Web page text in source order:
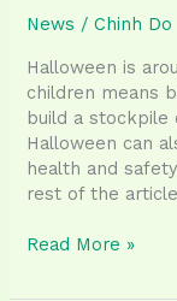
News /Chinh Do
Halloween is
children means
build a
Halloween can
health and
rest of the
Tips
a
Read More »